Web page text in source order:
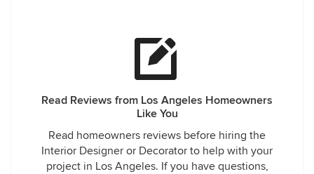
Read Reviews from Los Angeles Homeowners
Like You
Read homeowners reviews before hiring the
Interior Designer or Decorator to help with your
project in Los Angeles. If you have questions,